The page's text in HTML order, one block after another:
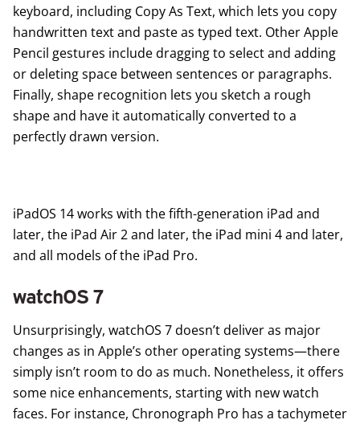
keyboard, including Copy As Text, which lets you copy
handwritten text and paste as typed text. Other Apple
Pencil gestures include dragging to select and adding
or deleting space between sentences or paragraphs.
Finally, shape recognition lets you sketch a rough
shape and have it automatically converted to a
perfectly drawn version.
iPadOS 14 works with the fifth-generation iPad and
later, the iPad Air 2 and later, the iPad mini 4 and later,
and all models of the iPad Pro.
watchOS 7
Unsurprisingly, watchOS 7doesn’t deliver as major
changes as in Apple’s other operating systems—there
simply isn’t room to do as much. Nonetheless, it offers
some nice enhancements, starting with new watch
faces. For instance, Chronograph Pro has a tachymeter